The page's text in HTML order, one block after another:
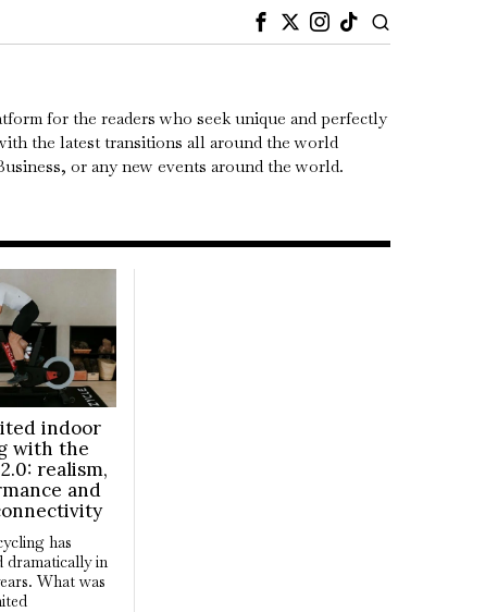
for the readers who seek unique and perfectly
the latest transitions all around the world
or any new events around the world.
indoor
with the
realism,
and
has
dramatically in
What was